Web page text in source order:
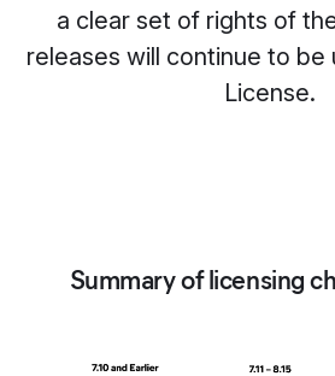
a clear set of rights of
releases will continue to be
License.
Summary of licensing